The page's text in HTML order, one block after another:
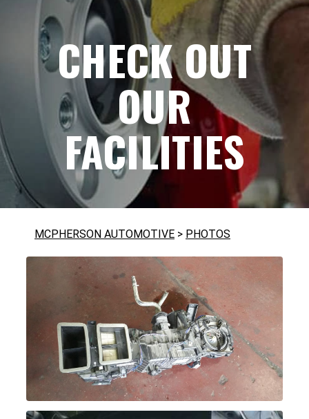
CHECK OUT
OUR
FACILITIES
MCPHERSON AUTOMOTIVE > PHOTOS